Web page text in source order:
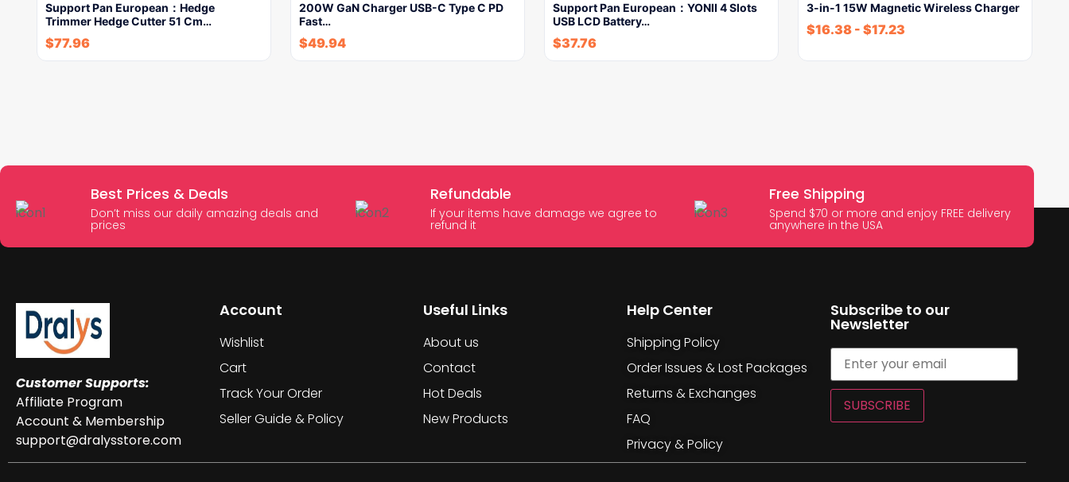
Support Pan European：Hedge
Trimmer Hedge Cutter 51 Cm…
$77.96
200W GaN Charger USB-C Type C PD
Fast…
$49.94
Support Pan European：YONII 4 Slots
USB LCD Battery…
$37.76
3-in-1 15W Magnetic Wireless Charger
$16.38 - $17.23
Best Prices & Deals
Don’t miss our daily amazing deals and
prices
Refundable
If your items have damage we agree to
refund it
Free Shipping
Spend $70 or more and enjoy FREE delivery
anywhere in the USA
Customer Supports:
Affiliate Program
Account & Membership
support@dralysstore.com
Account
Wishlist
Cart
Track Your Order
Seller Guide & Policy
Useful Links
About us
Contact
Hot Deals
New Products
Help Center
Shipping Policy
Order Issues & Lost Packages
Returns & Exchanges
FAQ
Privacy & Policy
Subscribe to our
Newsletter
SUBSCRIBE